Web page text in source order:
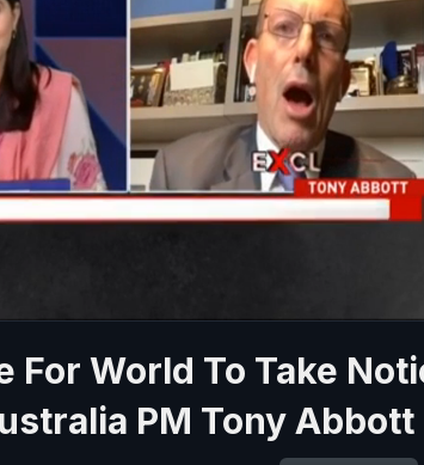
For World To Take
PM Tony Abbott